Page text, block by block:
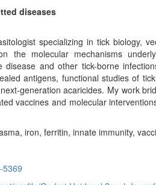
diseases
specializing in tick biology,
the molecular mechanisms
disease and other tick-borne
antigens, functional studies of
generation acaricides. My work
vaccines and molecular
iron, ferritin, innate immunity,
5369